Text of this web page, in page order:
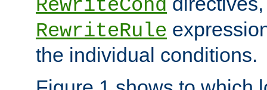
RewriteCond
RewriteRule
the individual conditions.